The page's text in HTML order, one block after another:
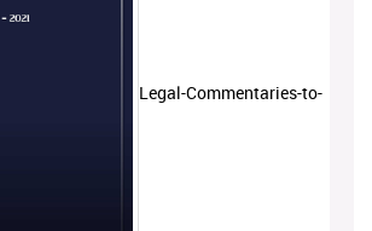
Legal-Commentaries-to-